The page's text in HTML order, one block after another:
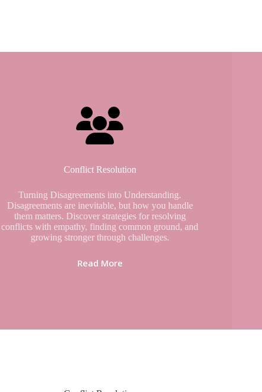
Conflict Resolution
Turning Disagreements into Understanding.
Disagreements are inevitable, but how you handle
them matters. Discover strategies for resolving
conflicts with empathy, finding common ground, and
growing stronger through challenges.
Read More